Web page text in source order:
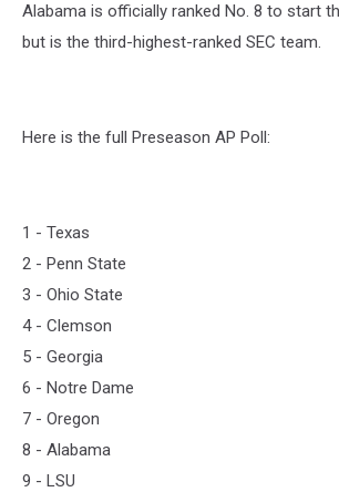
Alabama is officially ranked No. 8 to start
but is the third-highest-ranked SEC team.
Here is the full Preseason AP Poll:
1 - Texas
2 - Penn State
3 - Ohio State
4 - Clemson
5 - Georgia
6 - Notre Dame
7 - Oregon
8 - Alabama
9 - LSU